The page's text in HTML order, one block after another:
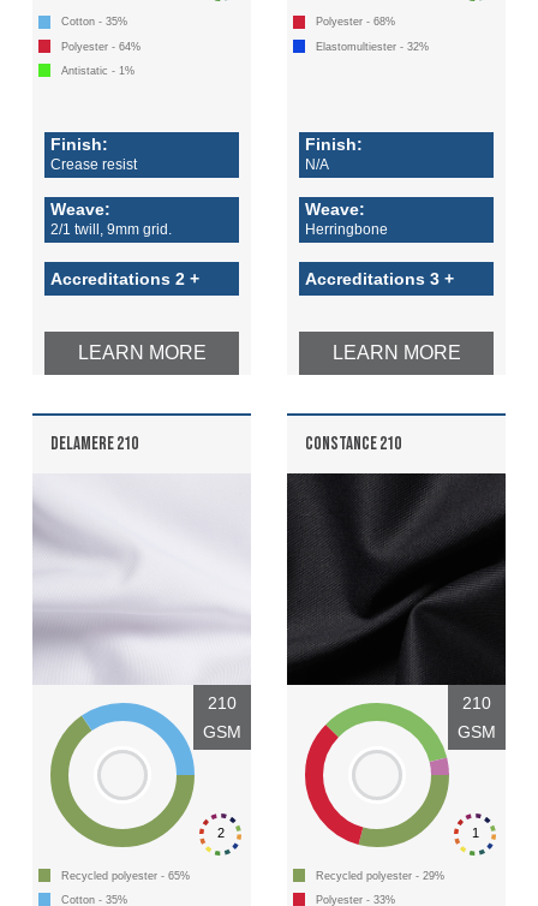
Cotton - 35%
Polyester - 64%
Antistatic - 1%
Finish:
Crease resist
Weave:
2/1 twill, 9mm grid.
Accreditations 2 +
LEARN MORE
Polyester - 68%
Elastomultiester - 32%
Finish:
N/A
Weave:
Herringbone
Accreditations 3 +
LEARN MORE
DELAMERE 210
2
210
GSM
Recycled polyester - 65%
Cotton - 35%
CONSTANCE 210
1
210
GSM
Recycled polyester - 29%
Polyester - 33%